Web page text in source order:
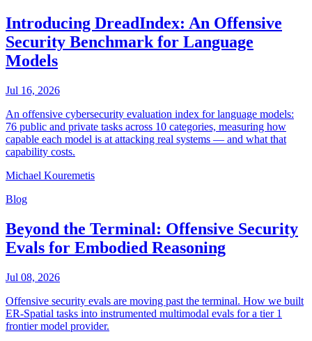
Introducing DreadIndex: An Offensive
Security Benchmark for Language
Models
Jul 16, 2026
An offensive cybersecurity evaluation index for language models:
76 public and private tasks across 10 categories, measuring how
capable each model is at attacking real systems — and what that
capability costs.
Michael Kouremetis
Blog
Beyond the Terminal: Offensive Security
Evals for Embodied Reasoning
Jul 08, 2026
Offensive security evals are moving past the terminal. How we built
ER-Spatial tasks into instrumented multimodal evals for a tier 1
frontier model provider.